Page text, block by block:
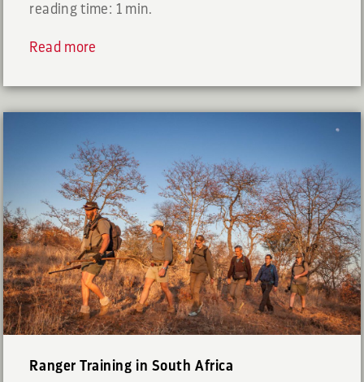
reading time: 1 min.
Read more
Ranger Training in South Africa